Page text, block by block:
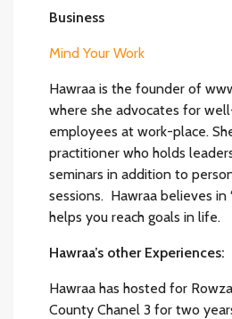
Business
Mind Your Work
Hawraa is the founder of
where she advocates for
employees at work-place.
practitioner who holds
seminars in addition to
sessions. Hawraa believes in
helps you reach goals in life.
Hawraa’s other Experiences:
Hawraa has hosted for
County Chanel 3 for two